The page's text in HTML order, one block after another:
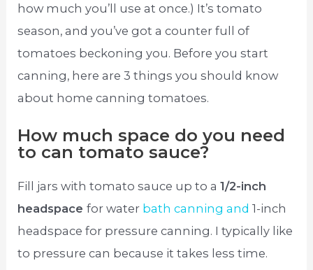
how much you’ll use at once.) It’s tomato
season, and you’ve got a counter full of
tomatoes beckoning you. Before you start
canning, here are 3 things you should know
about home canning tomatoes.
How much space do you need
to can tomato sauce?
Fill jars with tomato sauce up to a1/2-inch
headspacefor water bath canning and 1-inch
headspace for pressure canning. I typically like
to pressure can because it takes less time.